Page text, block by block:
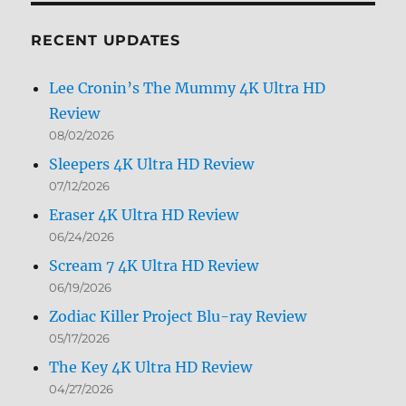
RECENT UPDATES
Lee Cronin’s The Mummy 4K Ultra HD
Review
08/02/2026
Sleepers 4K Ultra HD Review
07/12/2026
Eraser 4K Ultra HD Review
06/24/2026
Scream 7 4K Ultra HD Review
06/19/2026
Zodiac Killer Project Blu-ray Review
05/17/2026
The Key 4K Ultra HD Review
04/27/2026